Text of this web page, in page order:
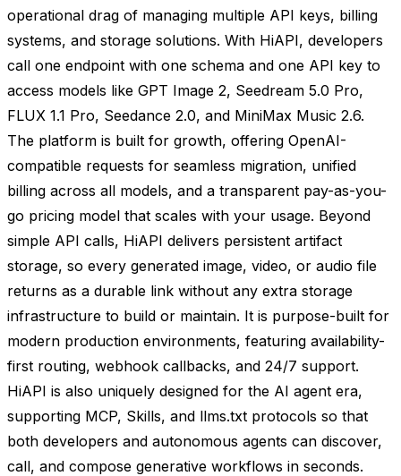
operational drag of managing multiple API keys, billing
systems, and storage solutions. With HiAPI, developers
call one endpoint with one schema and one API key to
access models like GPT Image 2, Seedream 5.0 Pro,
FLUX 1.1 Pro, Seedance 2.0, and MiniMax Music 2.6.
The platform is built for growth, offering OpenAI-
compatible requests for seamless migration, unified
billing across all models, and a transparent pay-as-you-
go pricing model that scales with your usage. Beyond
simple API calls, HiAPI delivers persistent artifact
storage, so every generated image, video, or audio file
returns as a durable link without any extra storage
infrastructure to build or maintain. It is purpose-built for
modern production environments, featuring availability-
first routing, webhook callbacks, and 24/7 support.
HiAPI is also uniquely designed for the AI agent era,
supporting MCP, Skills, and llms.txt protocols so that
both developers and autonomous agents can discover,
call, and compose generative workflows in seconds.